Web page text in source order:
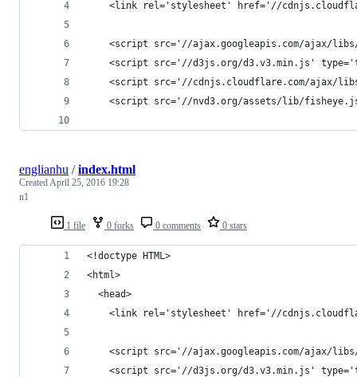
<link rel='stylesheet' href='//
<script src='//ajax.googleapis.com/ajax/
<script src='//d3js.org/d3.v3.min.js'
<script src='//cdnjs.cloudflare.com/ajax/
<script src='//nvd3.org/assets/lib/
1 file 0 forks 0 comments 0 stars
englianhu /index.html
CreatedApril 25, 2016 19:28
n1
<!doctype HTML>
<html>
  <head>
<link rel='stylesheet' href='//
<script src='//ajax.googleapis.com/ajax/
<script src='//d3js.org/d3.v3.min.js'